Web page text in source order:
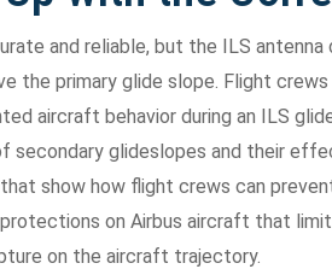
and reliable, but the ILS
the primary glide slope. Flight
aircraft behavior during an ILS
secondary glideslopes and their
show how flight crews can
on Airbus aircraft that
on the aircraft trajectory.